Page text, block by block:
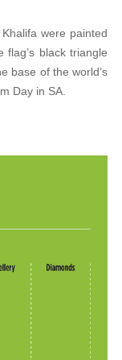
were painted
black triangle
base of the world’s
Day in SA.